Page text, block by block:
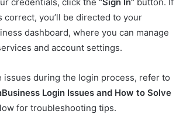
correct, you’ll be directed to your
dashboard, where you can manage
and account settings.
issues during the login process, refer to
Login Issues and How to Solve
for troubleshooting tips.